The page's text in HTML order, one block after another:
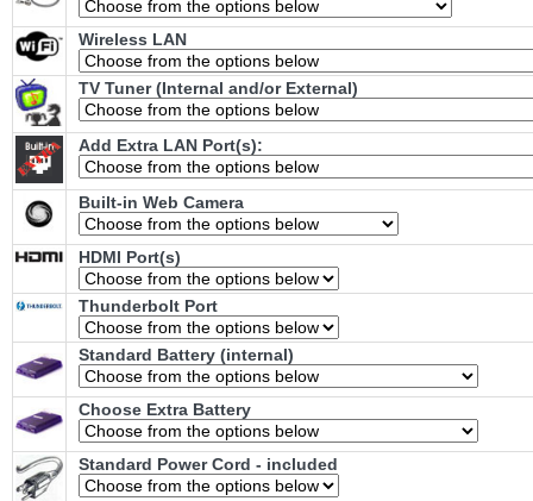
Wireless LAN
TV Tuner (Internal and/or External)
Add Extra LAN Port(s):
Built-in Web Camera
HDMI Port(s)
Thunderbolt Port
Standard Battery (internal)
Choose Extra Battery
Standard Power Cord - included